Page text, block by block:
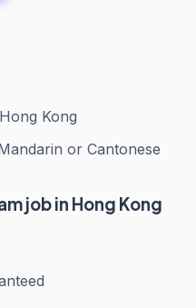
Kong
or Cantonese
job in Hong Kong